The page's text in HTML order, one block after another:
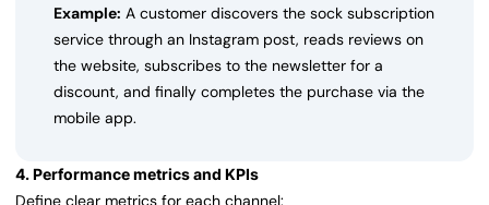
Example: A customer discovers the sock subscription
service through an Instagram post, reads reviews on
the website, subscribes to the newsletter for a
discount, and finally completes the purchase via the
mobile app.
4. Performance metrics and KPIs
Define clear metrics for each channel: